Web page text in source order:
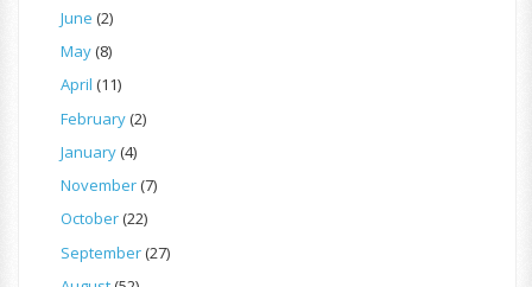
June (2)
May(8)
April (11)
February(2)
January(4)
November(7)
October(22)
September(27)